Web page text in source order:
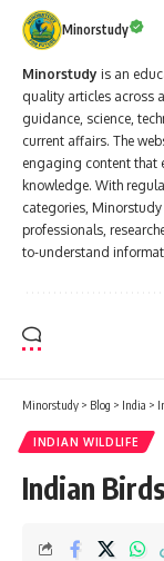
Minorstudy
Minorstudy is an
quality articles across
guidance, science,
current affairs. The
engaging content that
knowledge. With
categories,
professionals,
to-understand
Minorstudy > Blog > India >
INDIAN WILDLIFE
Indian Birds